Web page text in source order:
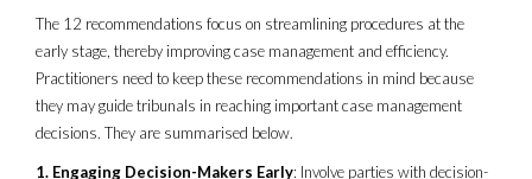
The 12 recommendations focus on streamlining procedures at the
early stage, thereby improving case management and efficiency.
Practitioners need to keep these recommendations in mind because
they may guide tribunals in reaching important case management
decisions. They are summarised below.
1. Engaging Decision-Makers Early: Involve parties with decision-